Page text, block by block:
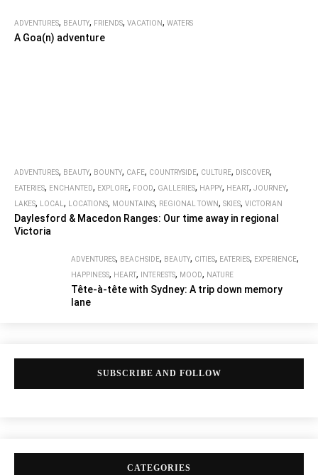
ADVENTURES, BEAUTY, FRIENDS, VACATION, WATERS
A Goa(n) adventure
ADVENTURES, BEAUTY, BOUNTY, CAFE, COUNTRYSIDE, CULTURE, DISCOVER,
EATERIES, ENCHANTED, EXPLORE, FOOD, GALLERIES, HAPPY, HEART, JOURNEY,
LAKES, LOCAL , LOCATIONS, MOUNTAINS, REGIONAL TOWN, SKIES, VICTORIAN
Daylesford & Macedon Ranges: Our time away in regional
Victoria
ADVENTURES, BEACHSIDE, BEAUTY, CITIES, EATERIES, EXPERIENCE,
HAPPINESS, HEART, INTERESTS, MOOD, NATURE
Tête-à-tête with Sydney: A trip down memory
lane
SUBSCRIBE AND FOLLOW
CATEGORIES